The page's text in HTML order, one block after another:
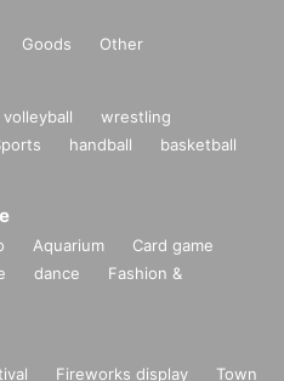
Goods Other
volleyball
wrestling
handball
basketball
Aquarium
Card game
dance
Fashion &
Fireworks display
Town